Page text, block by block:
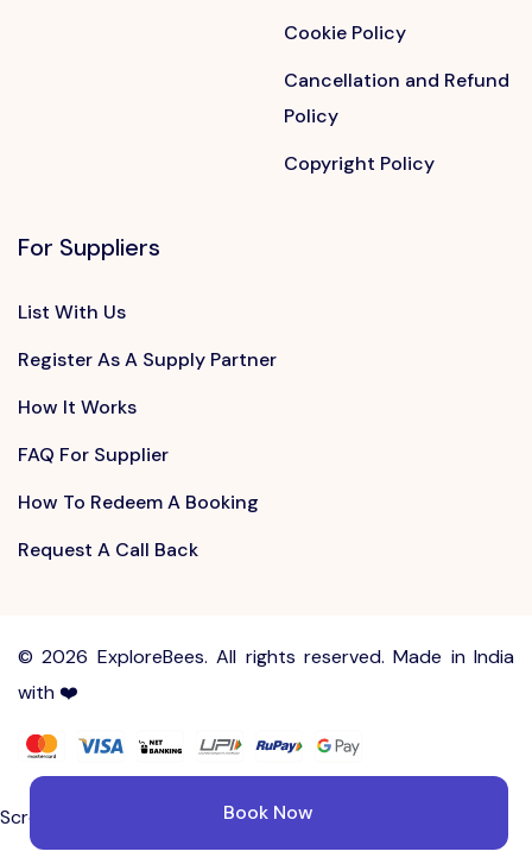
Sayhello@ExploreBees.com
Cookie Policy
Cancellation and Refund
Policy
Copyright Policy
For Suppliers
List With Us
Register As A Supply Partner
How It Works
FAQ For Supplier
How To Redeem A Booking
Request A Call Back
©2026 ExploreBees. All rights reserved. Made in India
with ❤️
Book Now
Screen Lock is not supported on your browser.